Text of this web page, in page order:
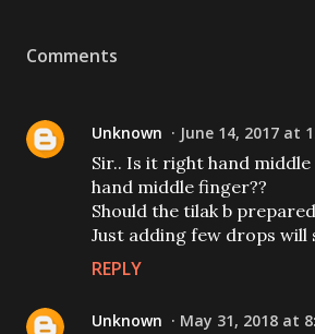
Comments
Unknown June 14, 2017 at
Sir.. Is it right hand
hand middle finger??
Should the tilak b
Just adding few drops will
REPLY
Unknown May 31, 2018 at